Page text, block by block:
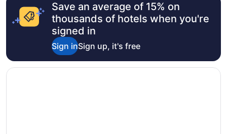
to
Aug
Save an average of 15% on
thousands of hotels when you're
signed in
Sign inSign up, it's free
Opens in a new window
Green Valley Ranch Resort and Spa